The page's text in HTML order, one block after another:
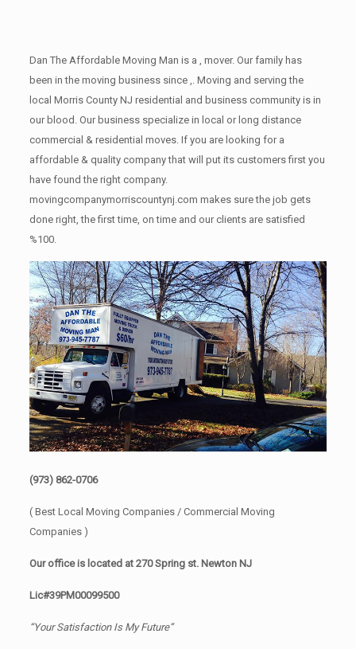
Dan The Affordable Moving Man is a , mover. Our family has
been in the moving business since ,. Moving and serving the
local Morris County NJ residential and business community is in
our blood. Our business specialize in local or long distance
commercial & residential moves. If you are looking for a
affordable & quality company that will put its customers first you
have found the right company.
movingcompanymorriscountynj.com makes sure the job gets
done right, the first time, on time and our clients are satisfied
%100.
(973) 862-0706
( Best Local Moving Companies / Commercial Moving
Companies )
Our office is located at 270 Spring st. Newton NJ
Lic#39PM00099500
“Your Satisfaction Is My Future”